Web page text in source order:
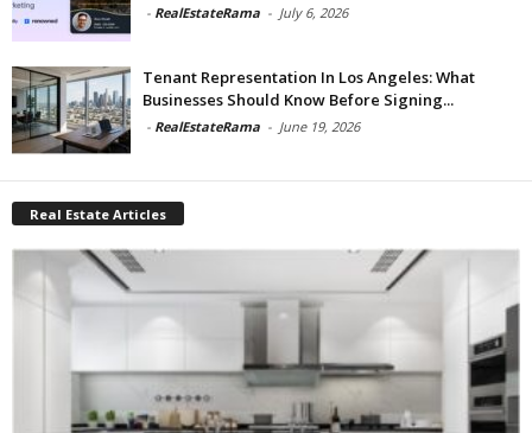
- RealEstateRama - July 6, 2026
Tenant Representation In Los Angeles: What
Businesses Should Know Before Signing...
- RealEstateRama - June 19, 2026
Real Estate Articles